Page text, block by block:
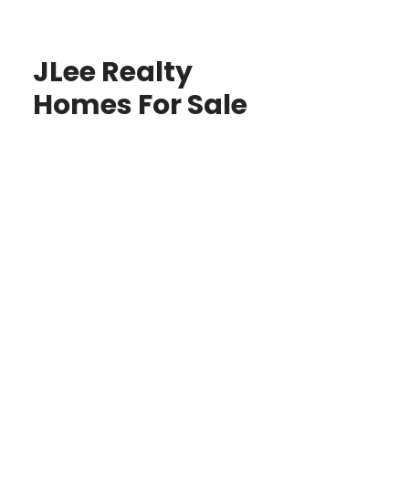
JLee Realty
Homes For Sale